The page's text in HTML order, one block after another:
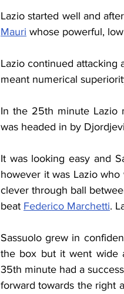
Lazio started well and
Mauri whose powerful,
Lazio continued attacking
meant numerical
In the 25th minute Lazio
was headed in by
It was looking easy and
however it was Lazio
clever through ball
beat Federico Marchetti.
Sassuolo grew in
the box but it went wide
35th minute had a
forward towards the right